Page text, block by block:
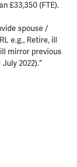
£33,350 (FTE).
spouse /
e.g., Retire, ill
mirror previous
2022).”